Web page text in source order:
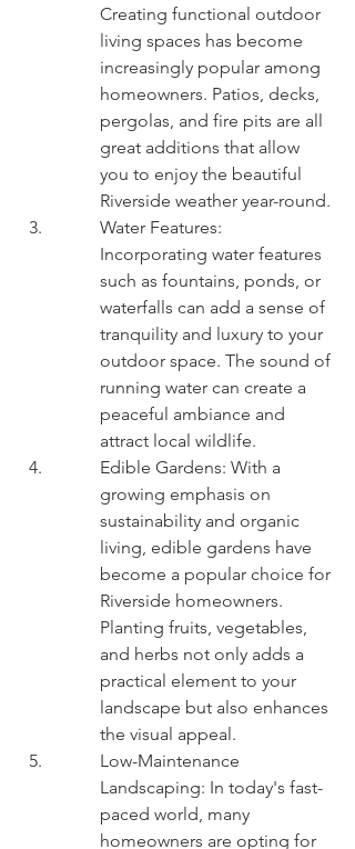
Creating functional outdoor
living spaces has become
increasingly popular among
homeowners. Patios, decks,
pergolas, and fire pits are all
great additions that allow
you to enjoy the beautiful
Riverside weather year-round.
Water Features:
Incorporating water features
such as fountains, ponds, or
waterfalls can add a sense of
tranquility and luxury to your
outdoor space. The sound of
running water can create a
peaceful ambiance and
attract local wildlife.
Edible Gardens: With a
growing emphasis on
sustainability and organic
living, edible gardens have
become a popular choice for
Riverside homeowners.
Planting fruits, vegetables,
and herbs not only adds a
practical element to your
landscape but also enhances
the visual appeal.
Low-Maintenance
Landscaping: In today's fast-
paced world, many
homeowners are opting for